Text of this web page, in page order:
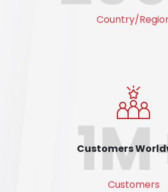
Country/
Customers
Customers